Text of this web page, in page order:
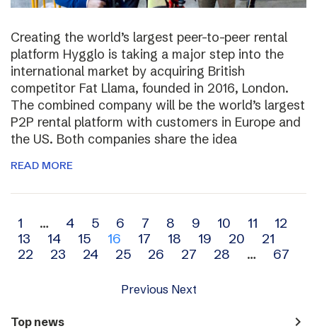
Creating the world’s largest peer-to-peer rental
platform Hygglo is taking a major step into the
international market by acquiring British
competitor Fat Llama, founded in 2016, London.
The combined company will be the world’s largest
P2P rental platform with customers in Europe and
the US. Both companies share the idea
READ MORE
Archive
navigation
1 … 4 5 6 7 8 9 10 11
12
13
14 15 16 17 18 19 20
21
22
23 24 25 26 27 28 … 67
Previous Next
Top news navigate_next